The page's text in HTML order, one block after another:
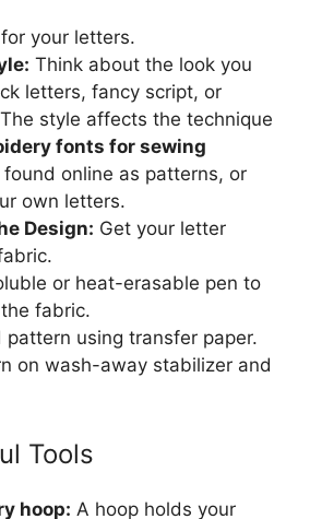
your letters.
Think about the look you
letters, fancy script, or
style affects the technique
fonts for sewing
found online as patterns, or
own letters.
Design: Get your letter
or heat-erasable pen to
fabric.
pattern using transfer paper.
on wash-away stabilizer and
Tools
hoop: A hoop holds your